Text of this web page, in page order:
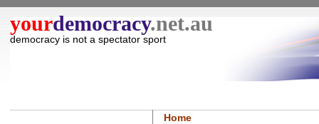
yourdemocracy.net.au
democracy is not a spectator sport
Home